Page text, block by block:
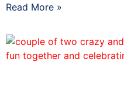
Read More »